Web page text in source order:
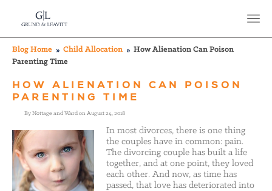
Blog Home Child Allocation
How Alienation Can Poison
Parenting Time
HOW ALIENATION CAN POISON
PARENTING TIME
By Nottage and Ward on August 24, 2018
In most divorces, there is one thing
the couples have in common: pain.
The divorcing couple has built a life
together, and at one point, they loved
each other. And now, as time has
passed, that love has deteriorated into